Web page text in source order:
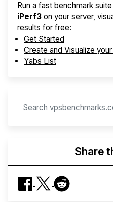
Run a fast benchmark
iPerf3 on your server,
results for free:
Get Started
Create and Visualize
Yabs List
Share